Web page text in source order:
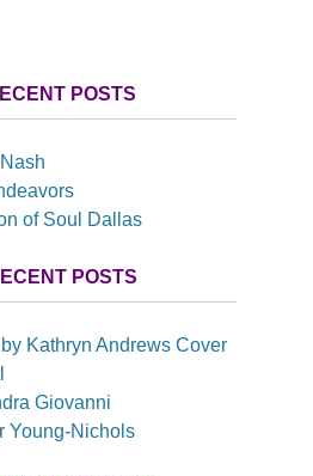
POSTS
of Soul Dallas
POSTS
Kathryn Andrews Cover
Giovanni
Young-Nichols